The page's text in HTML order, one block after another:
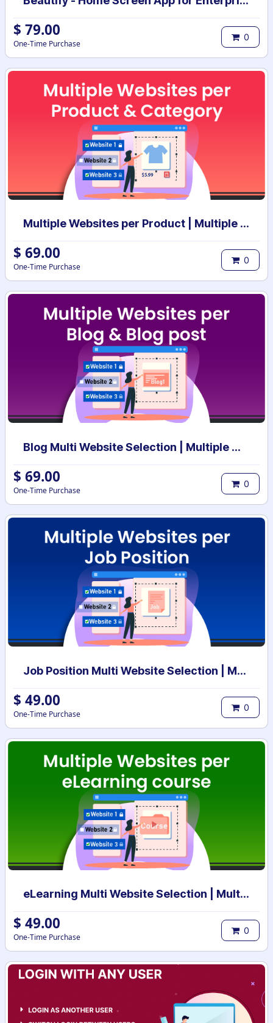
$ 79.00
One-Time Purchase
0
Multiple Websites per Product | Multiple Websites per Category | Multi website selection for products | Bulk website assign
$ 69.00
One-Time Purchase
0
Blog Multi Website Selection | Multiple Websites per Blog Post | Multi website selection for Blog | Bulk website assign
$ 69.00
One-Time Purchase
0
Job Position Multi Website Selection | Multiple Websites per Recruitment Job Position | Multi website selection for Job Position | Bulk Website Assign
$ 49.00
One-Time Purchase
0
eLearning Multi Website Selection | Multiple Websites per eLearning Course | Multi website selection for Course | Bulk Website Assign
$ 49.00
One-Time Purchase
0